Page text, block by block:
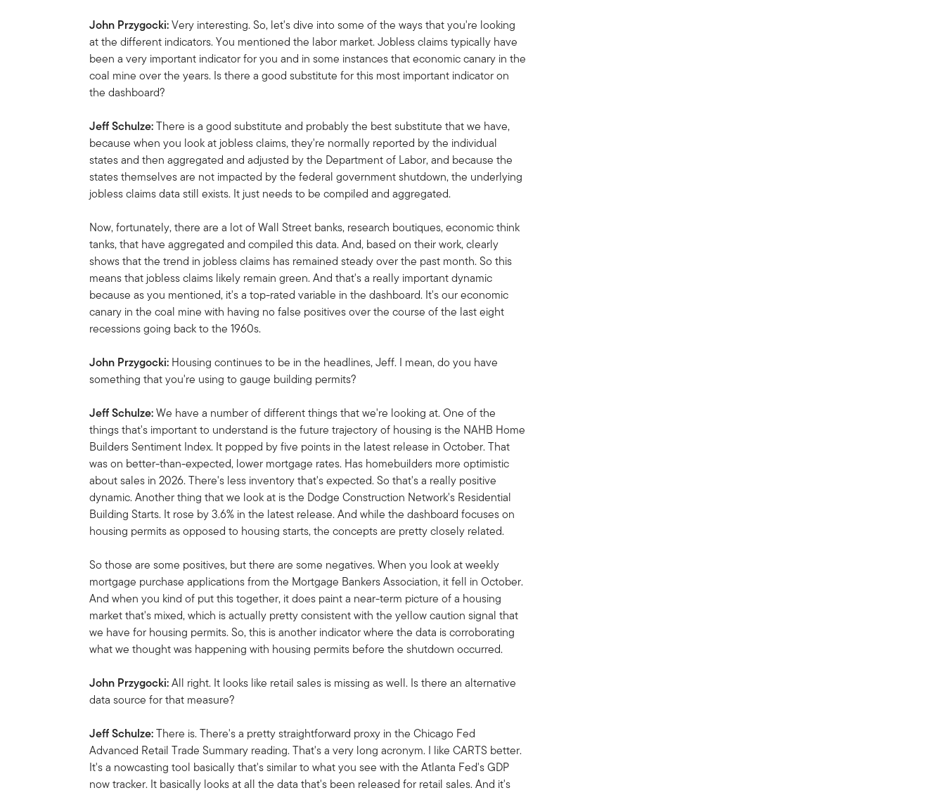
John Przygocki:Very interesting. So, let's dive into some of the ways that you're looking
at the different indicators. You mentioned the labor market. Jobless claims typically have
been a very important indicator for you and in some instances that economic canary in the
coal mine over the years. Is there a good substitute for this most important indicator on
the dashboard?
Jeff Schulze:There is a good substitute and probably the best substitute that we have,
because when you look at jobless claims, they're normally reported by the individual
states and then aggregated and adjusted by the Department of Labor, and because the
states themselves are not impacted by the federal government shutdown, the underlying
jobless claims data still exists. It just needs to be compiled and aggregated.
Now, fortunately, there are a lot of Wall Street banks, research boutiques, economic think
tanks, that have aggregated and compiled this data. And, based on their work, clearly
shows that the trend in jobless claims has remained steady over the past month. So this
means that jobless claims likely remain green. And that's a really important dynamic
because as you mentioned, it's a top-rated variable in the dashboard. It's our economic
canary in the coal mine with having no false positives over the course of the last eight
recessions going back to the 1960s.
John Przygocki: Housing continues to be in the headlines, Jeff. I mean, do you have
something that you're using to gauge building permits?
Jeff Schulze:We have a number of different things that we're looking at. One of the
things that's important to understand is the future trajectory of housing is the NAHB Home
Builders Sentiment Index. It popped by five points in the latest release in October. That
was on better-than-expected, lower mortgage rates. Has homebuilders more optimistic
about sales in 2026. There's less inventory that's expected. So that's a really positive
dynamic. Another thing that we look at is the Dodge Construction Network's Residential
Building Starts. It rose by 3.6% in the latest release. And while the dashboard focuses on
housing permits as opposed to housing starts, the concepts are pretty closely related.
So those are some positives, but there are some negatives. When you look at weekly
mortgage purchase applications from the Mortgage Bankers Association, it fell in October.
And when you kind of put this together, it does paint a near-term picture of a housing
market that's mixed, which is actually pretty consistent with the yellow caution signal that
we have for housing permits. So, this is another indicator where the data is corroborating
what we thought was happening with housing permits before the shutdown occurred.
John Przygocki:All right. It looks like retail sales is missing as well. Is there an alternative
data source for that measure?
Jeff Schulze:There is. There's a pretty straightforward proxy in the Chicago Fed
Advanced Retail Trade Summary reading. That's a very long acronym. I like CARTS better.
It's a nowcasting tool basically that's similar to what you see with the Atlanta Fed's GDP
now tracker. It basically looks at all the data that's been released for retail sales. And it's